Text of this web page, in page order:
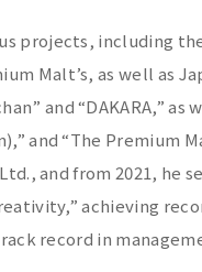
projects, including
Malt’s, as well as
and “DAKARA,” as
and “The Premium
and from 2021, he
achieving
record in